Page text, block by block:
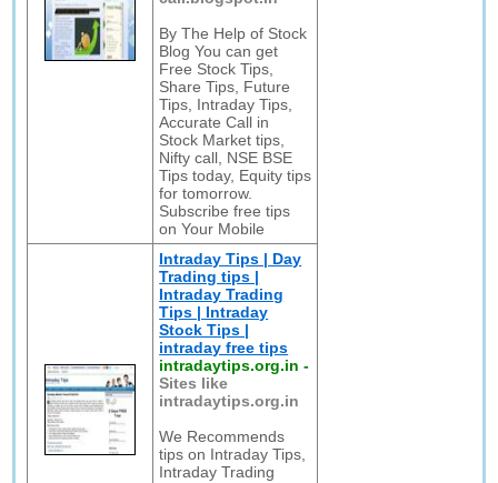
By The Help of Stock
Blog You can get
Free Stock Tips,
Share Tips, Future
Tips, Intraday Tips,
Accurate Call in
Stock Market tips,
Nifty call, NSE BSE
Tips today, Equity tips
for tomorrow.
Subscribe free tips
on Your Mobile
Intraday Tips | Day
Trading tips |
Intraday Trading
Tips | Intraday
Stock Tips |
intraday free tips
intradaytips.org.in -
Sites like
intradaytips.org.in
We Recommends
tips on Intraday Tips,
Intraday Trading